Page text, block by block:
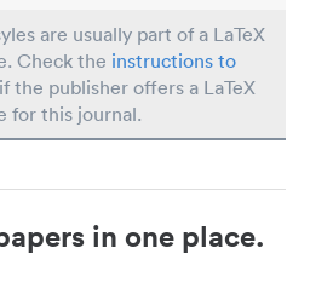
are usually part of a LaTeX
Check the instructions to
if the publisher offers a LaTeX
for this journal.
in one place.